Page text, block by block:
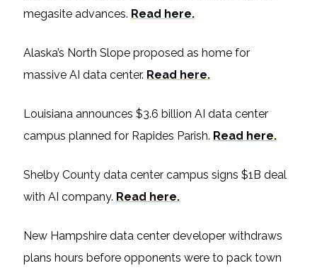
megasite advances. Read here.
Alaska’s North Slope proposed as home for
massive AI data center. Read here.
Louisiana announces $3.6 billion AI data center
campus planned for Rapides Parish. Read here.
Shelby County data center campus signs $1B deal
with AI company. Read here.
New Hampshire data center developer withdraws
plans hours before opponents were to pack town